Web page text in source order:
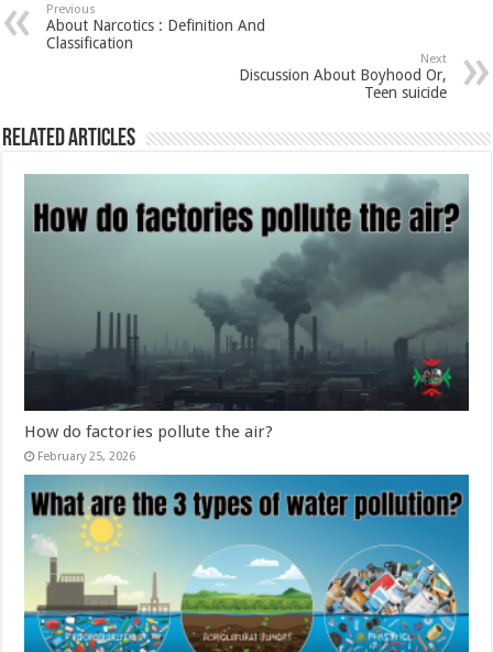
Previous
About Narcotics : Definition And
Classification
Next
Discussion About Boyhood Or,
Teen suicide
Related Articles
How do factories pollute the air?
February 25, 2026